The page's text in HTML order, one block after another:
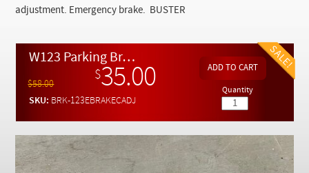
adjustment. Emergency brake. BUSTER
W123 Parking Brake Cable Junction and Adjustment Assembly - USED
$58.00
$35.00
SKU: BRK-123EBRAKECADJ
Quantity